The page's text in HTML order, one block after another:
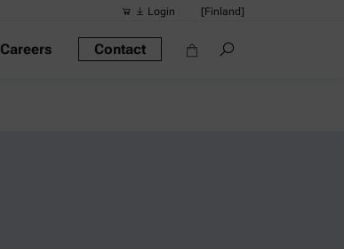
Login [Finland]
Careers Contact